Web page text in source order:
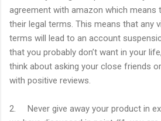
agreement with amazon which means
their legal terms. This means that any
terms will lead to an account
that you probably don’t want in your
think about asking your close friends
with positive reviews.
2. Never give away your product in